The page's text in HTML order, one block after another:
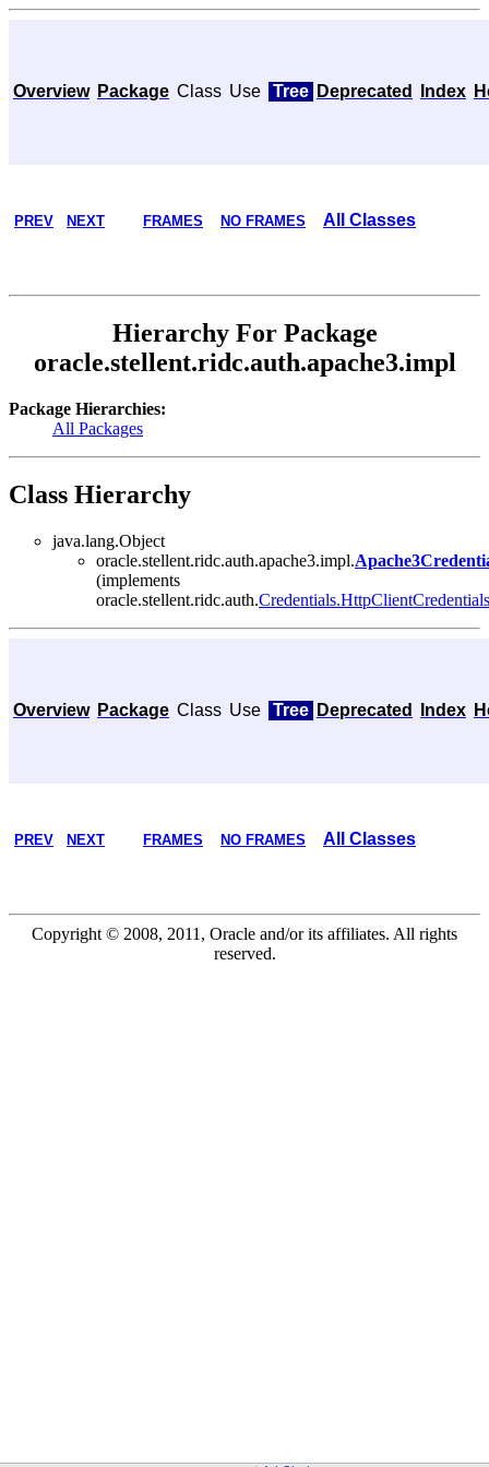
Overview Package Class Use Tree Deprecated Index
PREV NEXT FRAMES NO FRAMES All Classes
Hierarchy For Package
oracle.stellent.ridc.auth.apache3.impl
Package Hierarchies:
All Packages
Class Hierarchy
java.lang.Object
oracle.stellent.ridc.auth.apache3.impl.
(implements
oracle.stellent.ridc.auth.Credentials.HttpClientCredentials
Overview Package Class Use Tree Deprecated Index
PREV NEXT FRAMES NO FRAMES All Classes
Copyright © 2008, 2011, Oracle and/or its affiliates. All rights
reserved.